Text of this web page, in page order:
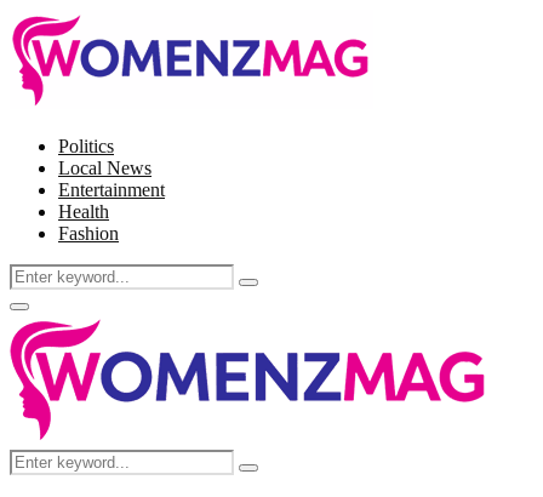
Politics
Local News
Entertainment
Health
Fashion
Search
for:
Search
Facebook
Twitter
Instagram
Pinterest
Primary
Menu
Search
for:
Search